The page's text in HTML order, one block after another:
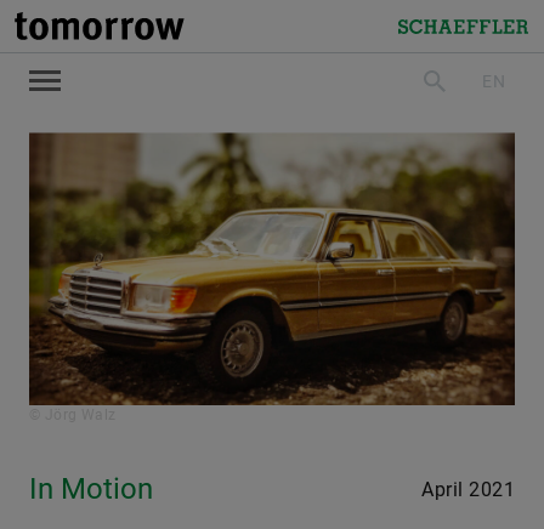
tomorrow
Schaeffler
search EN
In Motion April 2021